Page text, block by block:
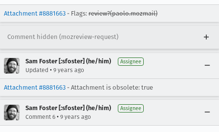
Attachment #8881663 - Flags: review?(paolo.mozmail)
Comment hidden (mozreview-request)
Sam Foster [:sfoster] (he/him) Assignee
Updated • 9 years ago
Attachment #8881663 - Attachment is obsolete: true
Sam Foster [:sfoster] (he/him) Assignee
Comment 6 • 9 years ago